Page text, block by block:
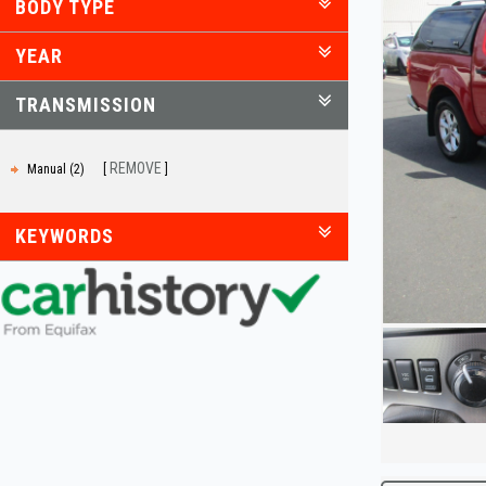
BODY TYPE
YEAR
TRANSMISSION
Manual (2) REMOVE
KEYWORDS